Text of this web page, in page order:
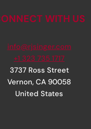
WITH US
info@rjsinger.com
+1 323 735 1717
3737 Ross Street
Vernon, CA 90058
United States